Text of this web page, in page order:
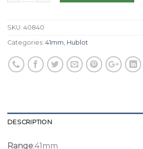
SKU: 40840
Categories: 41mm, Hublot
DESCRIPTION
Range:41mm